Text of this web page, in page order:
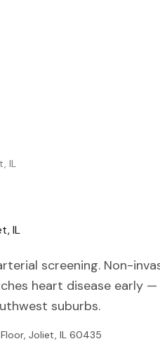
IL
IL
screening. Non-
heart disease early
suburbs.
Joliet, IL 60435